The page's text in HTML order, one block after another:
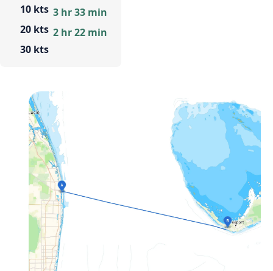
10 kts
20 kts
30 kts
3 hr 33 min
2 hr 22 min